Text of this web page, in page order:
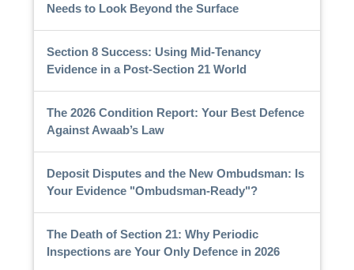
Needs to Look Beyond the Surface
Section 8 Success: Using Mid-Tenancy
Evidence in a Post-Section 21 World
The 2026 Condition Report: Your Best Defence
Against Awaab’s Law
Deposit Disputes and the New Ombudsman: Is
Your Evidence "Ombudsman-Ready"?
The Death of Section 21: Why Periodic
Inspections are Your Only Defence in 2026